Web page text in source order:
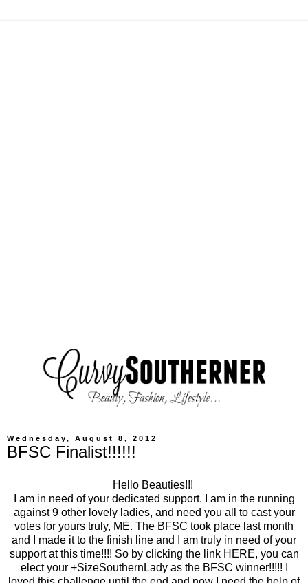
Wednesday, August 8, 2012
BFSC Finalist!!!!!!
Hello Beauties!!!
I am in need of your dedicated support. I am in the running
against 9 other lovely ladies, and need you all to cast your
votes for yours truly, ME. The BFSC took place last month
and I made it to the finish line and I am truly in need of your
support at this time!!!! So by clicking the link HERE, you can
elect your +SizeSouthernLady as the BFSC winner!!!!! I